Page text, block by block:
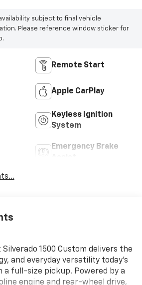
subject to final vehicle
Please reference window sticker for
Remote Start
Apple CarPlay
Keyless Ignition
System
Emergency Brake
Silverado 1500 Custom delivers the
and everyday versatility today's
a full-size pickup. Powered by a
engine and rear-wheel drive,